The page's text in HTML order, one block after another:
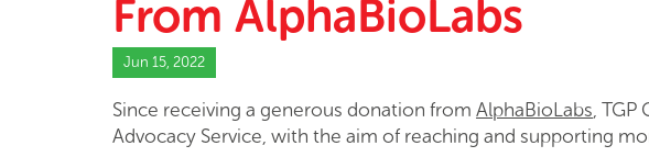
From AlphaBioLabs
Jun 15, 2022
Since receiving a generous donation from AlphaBioLabs, TGP
Advocacy Service, with the aim of reaching and supporting